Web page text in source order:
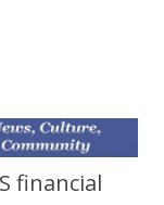
financial